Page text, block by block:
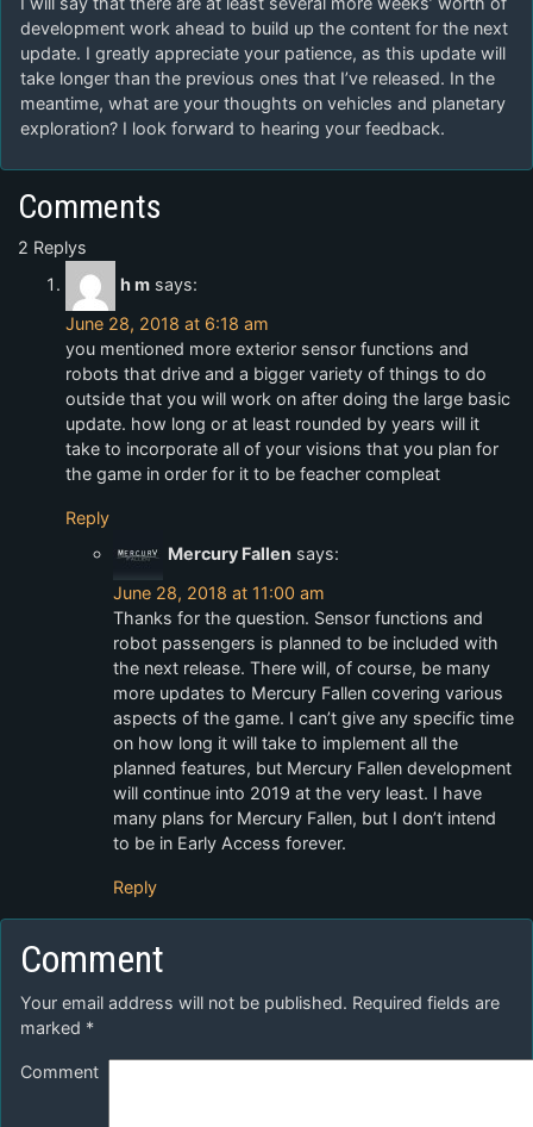
development work ahead to build up the content for the next
update. I greatly appreciate your patience, as this update will
take longer than the previous ones that I’ve released. In the
meantime, what are your thoughts on vehicles and planetary
exploration? I look forward to hearing your feedback.
Comments
2 Replys
h m says:
June 28, 2018 at 6:18 am
you mentioned more exterior sensor functions and
robots that drive and a bigger variety of things to do
outside that you will work on after doing the large basic
update. how long or at least rounded by years will it
take to incorporate all of your visions that you plan for
the game in order for it to be feacher compleat
Reply
Mercury Fallen says:
June 28, 2018 at 11:00 am
Thanks for the question. Sensor functions and
robot passengers is planned to be included with
the next release. There will, of course, be many
more updates to Mercury Fallen covering various
aspects of the game. I can’t give any specific time
on how long it will take to implement all the
planned features, but Mercury Fallen development
will continue into 2019 at the very least. I have
many plans for Mercury Fallen, but I don’t intend
to be in Early Access forever.
Reply
Comment
Your email address will not be published. Required fields are
marked *
Comment